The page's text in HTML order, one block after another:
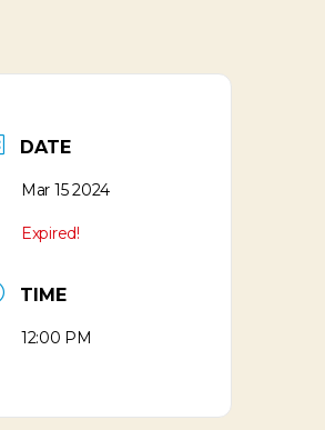
DATE
Mar 15 2024
Expired!
TIME
12:00 PM